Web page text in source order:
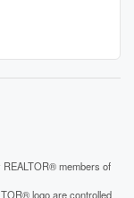
REALTOR® members of
logo are controlled